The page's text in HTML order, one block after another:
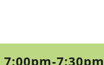
7:00pm-7:30pm